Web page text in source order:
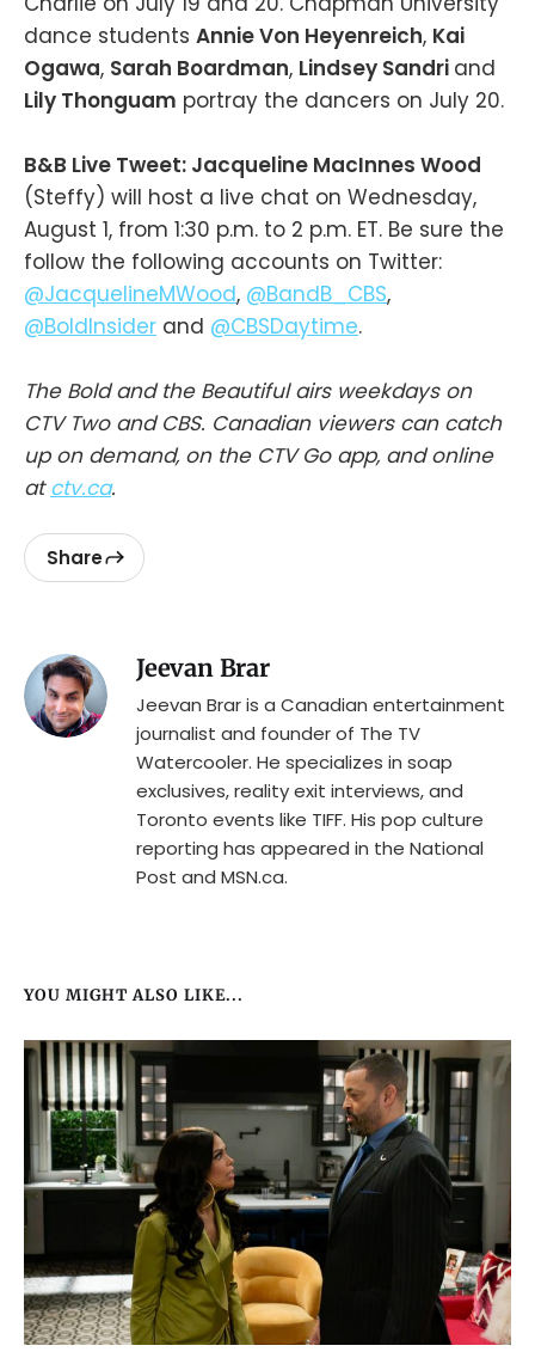
dance students Annie Von Heyenreich, Kai
Ogawa, Sarah Boardman, Lindsey Sandri and
Lily Thonguam portray the dancers on July 20.
B&B Live Tweet: Jacqueline MacInnes Wood
(Steffy) will host a live chat on Wednesday,
August 1, from 1:30 p.m. to 2 p.m. ET. Be sure the
follow the following accounts on Twitter:
@JacquelineMWood, @BandB_CBS,
@BoldInsider and @CBSDaytime.
The Bold and the Beautiful airs weekdays on
CTV Two and CBS. Canadian viewers can catch
up on demand, on the CTV Go app, and online
atctv.ca.
Share
Jeevan Brar
Jeevan Brar is a Canadian entertainment
journalist and founder of The TV
Watercooler. He specializes in soap
exclusives, reality exit interviews, and
Toronto events like TIFF. His pop culture
reporting has appeared in the National
Post and MSN.ca.
YOU MIGHT ALSO LIKE...